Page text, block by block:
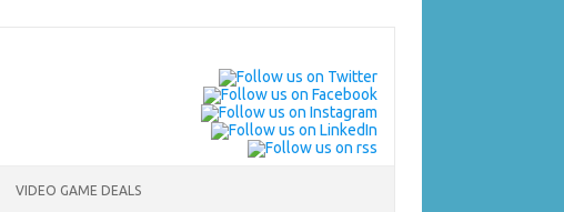
VIDEO GAME DEALS